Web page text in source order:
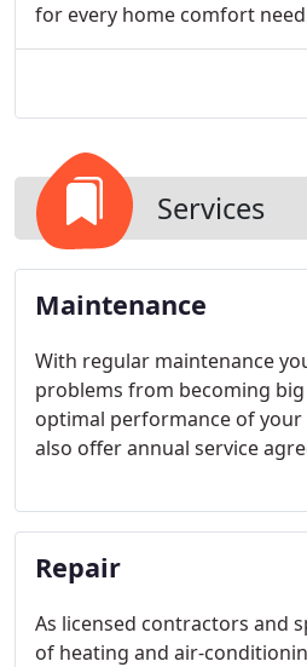
for every home comfort
Services
Maintenance
With regular maintenance
problems from becoming
optimal performance of
also offer annual service
Repair
As licensed contractors and
of heating and air-